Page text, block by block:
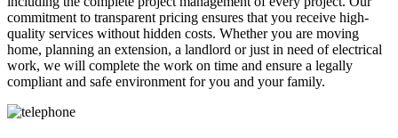
commitment to transparent pricing ensures that you receive high-
quality services without hidden costs. Whether you are moving
home, planning an extension, a landlord or just in need of electrical
work, we will complete the work on time and ensure a legally
compliant and safe environment for you and your family.